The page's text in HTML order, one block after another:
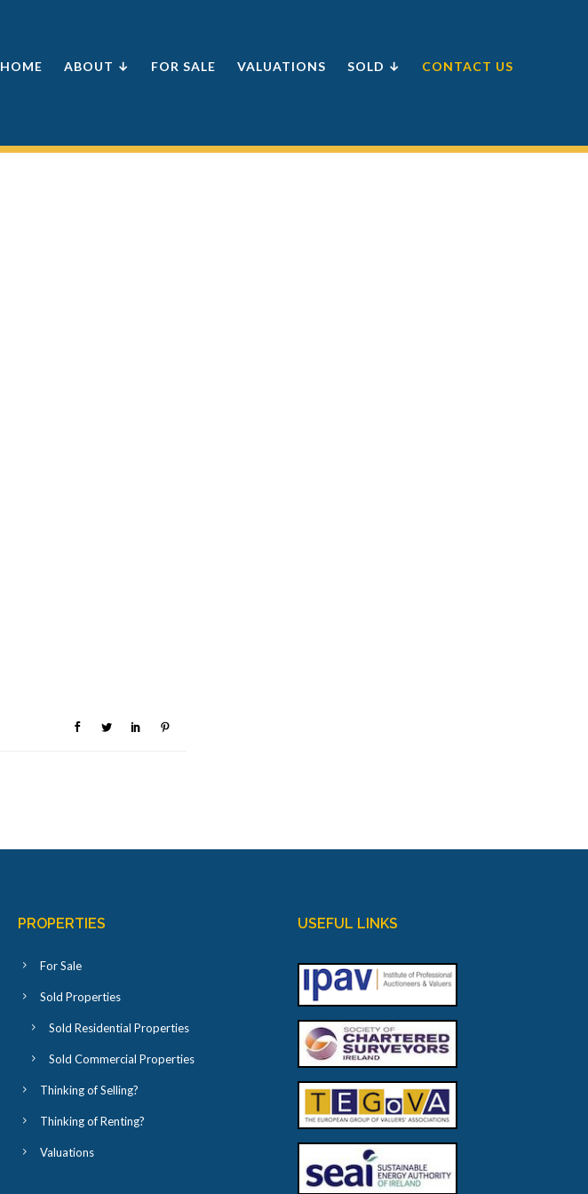
HOME ABOUT ↓ FOR SALE VALUATIONS SOLD ↓ CONTACT US
PROPERTIES
For Sale
Sold Properties
Sold Residential Properties
Sold Commercial Properties
Thinking of Selling?
Thinking of Renting?
Valuations
USEFUL LINKS